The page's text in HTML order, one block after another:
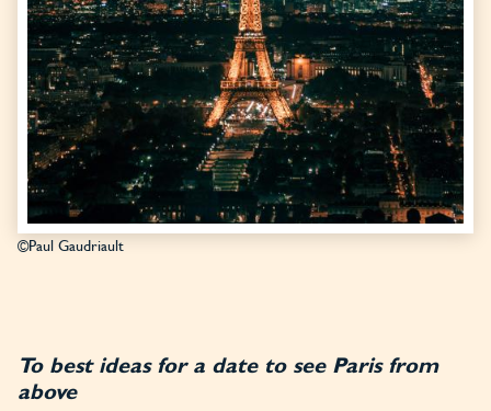
©Paul Gaudriault
To best ideas for a date to see Paris from
above